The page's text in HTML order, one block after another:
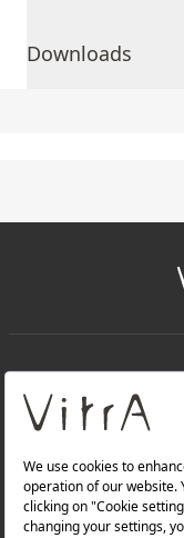
Downloads
About Us
Products